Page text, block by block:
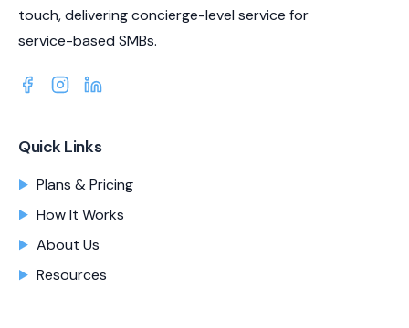
touch, delivering concierge-level service for
service-based SMBs.
Quick Links
Plans & Pricing
How It Works
About Us
Resources